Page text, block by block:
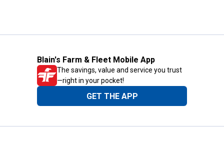
Blain's Farm & Fleet Mobile App
The savings, value and service you trust
—right in your pocket!
GET THE APP